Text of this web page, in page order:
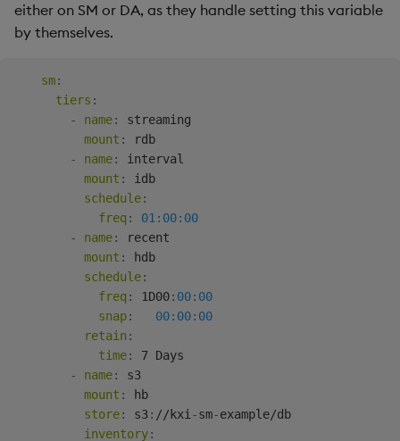
either on SM or DA, as they handle setting this variable
by themselves.
sm:
tiers :
-
name:
streaming
mount :
rdb
-
name:
interval
mount :
idb
schedule:
freq:
01:00:00
-
name:
recent
mount :
hdb
schedule:
freq: 1D00: 00:00
snap:
00:00:00
retain :
time:
7 Days
-
name:
s3
mount :
hb
store: s3: //kxi -sm-example/db
inventory: